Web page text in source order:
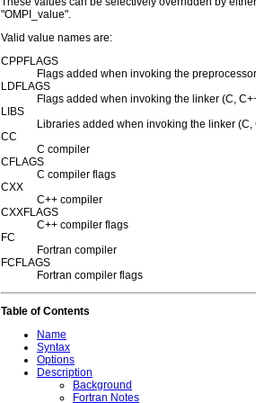
"OMPI_value".
Valid value names are:
CPPFLAGS
Flags added when invoking the
LDFLAGS
Flags added when invoking the linker (C,
LIBS
Libraries added when invoking the linker (C,
CC
C compiler
CFLAGS
C compiler flags
CXX
C++ compiler
CXXFLAGS
C++ compiler flags
FC
Fortran compiler
FCFLAGS
Fortran compiler flags
Table of Contents
Name
Syntax
Options
Description
Background
Fortran Notes